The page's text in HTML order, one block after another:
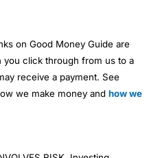
on Good Money Guide are
you click through from us to a
receive a payment. See
we make money and how we